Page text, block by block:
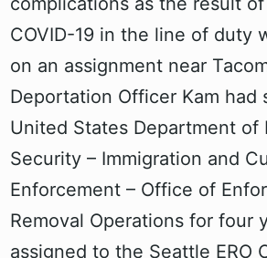
COVID-19 in the line of duty
on an assignment near
Deportation Officer Kam had
United States Department of
Security – Immigration and
Enforcement – Office of
Removal Operations for four
assigned to the Seattle ERO